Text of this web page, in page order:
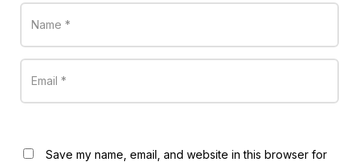
Save my name, email, and website in this browser for